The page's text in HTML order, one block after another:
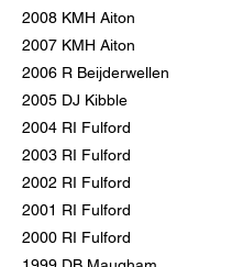
2008 KMH Aiton
2007 KMH Aiton
2006 R Beijderwellen
2005 DJ Kibble
2004 RI Fulford
2003 RI Fulford
2002 RI Fulford
2001 RI Fulford
2000 RI Fulford